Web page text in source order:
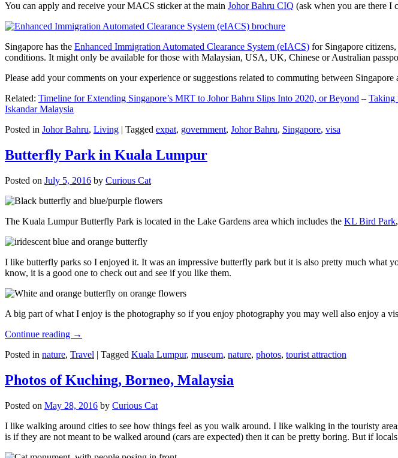
You can apply and receive your MACS sticker at the main Johor Bahru CIQ (ask when you are there I
Singapore has the Enhanced Immigration Automated Clearance System (eIACS) for Singapore
conditions. It might only be available for those with Malaysian, USA, UK, Chinese or Australian
Please add your comments on your experience or suggestions related to commuting between Singapore
Related: Timeline for Extending Singapore’s MRT to Johor Bahru Slips Into 2020, or Beyond – Taking
Iskandar Malaysia
Posted in Johor Bahru, Living | Tagged expat, government, Johor Bahru, Singapore, visa
Butterfly Park in Kuala Lumpur
Posted on July 5, 2016 by Curious Cat
The Kuala Lumpur Butterfly Park is located in the Lake Gardens area which includes the KL Bird Park,
I like butterfly parks so I enjoyed it. It was an impressive butterfly park but it is also pretty much
know, it is a good one to check out and see if you like them.
A big part of what I enjoy is the photography so if you enjoy photography you may well also enjoy a
Continue reading →
Posted in nature, Travel | Tagged Kuala Lumpur, museum, nature, photos, tourist attraction
Photos of Kuching, Borneo, Malaysia
Posted on May 28, 2016 by Curious Cat
I like walking around cities to see how things feel as you walk around. I like walking in the touristy
is if they are not meant to be walked around (cars are expected) then it can be pretty boring. But if